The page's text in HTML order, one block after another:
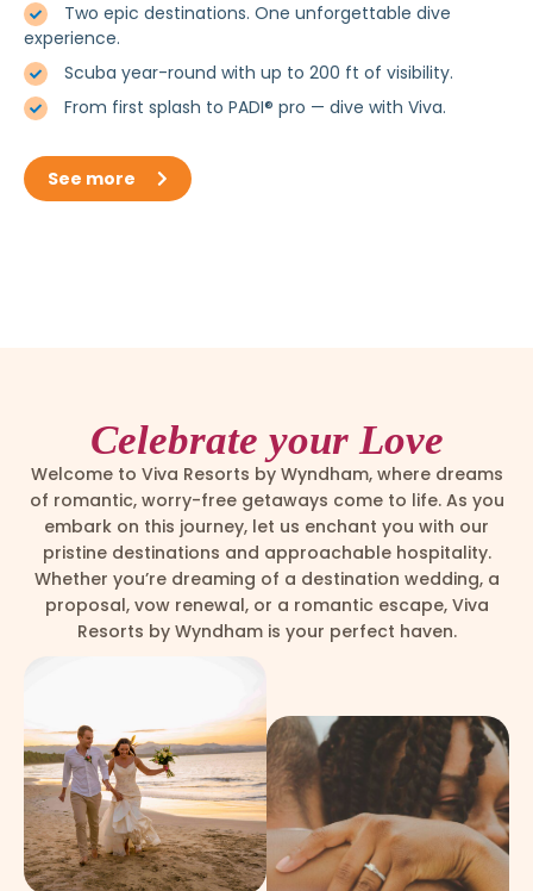
Two epic destinations. One unforgettable dive
experience.
Scuba year-round with up to 200 ft of visibility.
From first splash to PADI® pro — dive with Viva.
See more
Celebrate your Love
Welcome to Viva Resorts by Wyndham, where dreams
of romantic, worry-free getaways come to life. As you
embark on this journey, let us enchant you with our
pristine destinations and approachable hospitality.
Whether you’re dreaming of a destination wedding, a
proposal, vow renewal, or a romantic escape, Viva
Resorts by Wyndham is your perfect haven.